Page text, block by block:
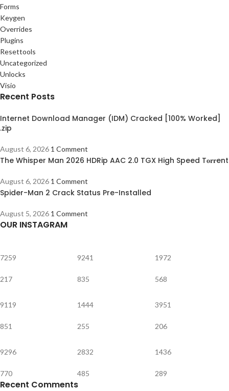
Forms
Keygen
Overrides
Plugins
Resettools
Uncategorized
Unlocks
Visio
Recent Posts
Internet Download Manager (IDM) Cracked [100% Worked]
.zip
August 6, 2026 1 Comment
The Whisper Man 2026 HDRip AAC 2.0 TGX High Speed T𝐨𝐫𝐫ent
August 6, 2026 1 Comment
Spider-Man 2 Crack Status Pre-Installed
August 5, 2026 1 Comment
OUR INSTAGRAM
7259
217
9241
835
1972
568
9119
851
1444
255
3951
206
9296
770
2832
485
1436
289
Recent Comments